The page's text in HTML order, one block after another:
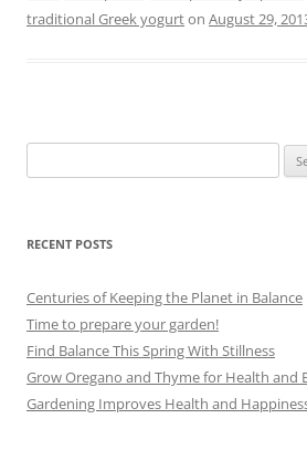
traditional Greek yogurton August 29,
for:
RECENT POSTS
Centuries of Keeping the Planet in Balance
Time to prepare your garden!
Find Balance This Spring With Stillness
Grow Oregano and Thyme for Health and
Gardening Improves Health and